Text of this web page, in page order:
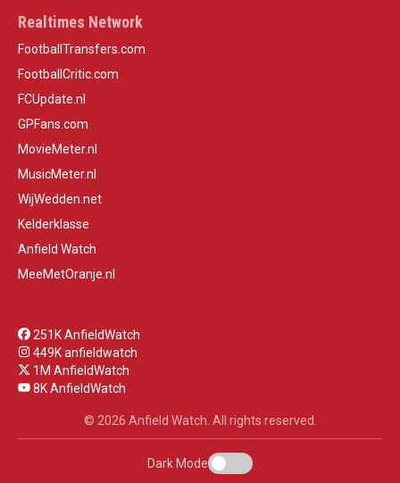
Realtimes Network
FootballTransfers.com
FootballCritic.com
FCUpdate.nl
GPFans.com
MovieMeter.nl
MusicMeter.nl
WijWedden.net
Kelderklasse
Anfield Watch
MeeMetOranje.nl
251K AnfieldWatch
449K anfieldwatch
1M AnfieldWatch
8K AnfieldWatch
© 2026 Anfield Watch. All rights reserved.
Dark Mode